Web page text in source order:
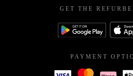
GET THE
PAYMENT